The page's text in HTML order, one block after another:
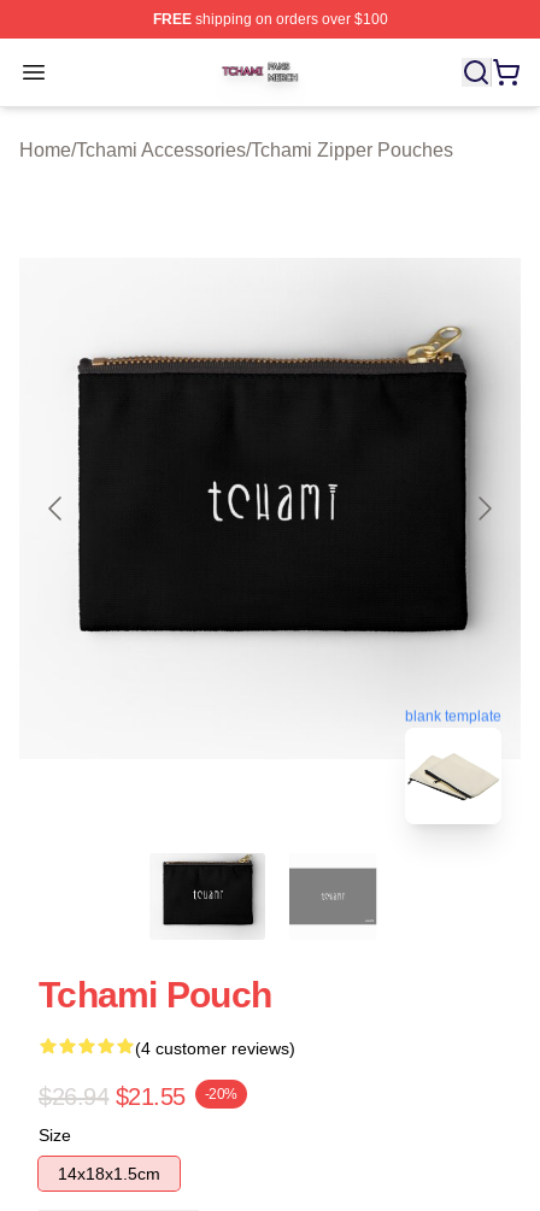
FREEshipping on orders over $100
Open menu
Tchami Shop ⚡️ Officially Licensed Tchami Merch Store
Home/Tchami Accessories/Tchami Zipper Pouches
blank template
Tchami Pouch
(4 customer reviews)
$26.94 $21.55 -20%
Size
14x18x1.5cm